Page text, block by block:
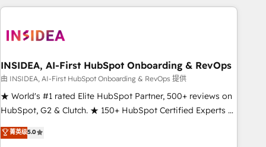
(We focus on EMEA - USA customers).
INSIDEA, AI-First HubSpot Onboarding & RevOps
由 INSIDEA, AI-First HubSpot Onboarding & RevOps 提供
★ World's #1 rated Elite HubSpot Partner, 500+ reviews on
HubSpot, G2 & Clutch. ★ 150+ HubSpot Certified Experts &
Trainers across the team ★ 1,500+ implementations across
five continents ★ AI-First, RevOps-led, Onboarding
菁英级5.0